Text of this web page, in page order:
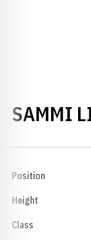
SAMMI
Position
Height
Class